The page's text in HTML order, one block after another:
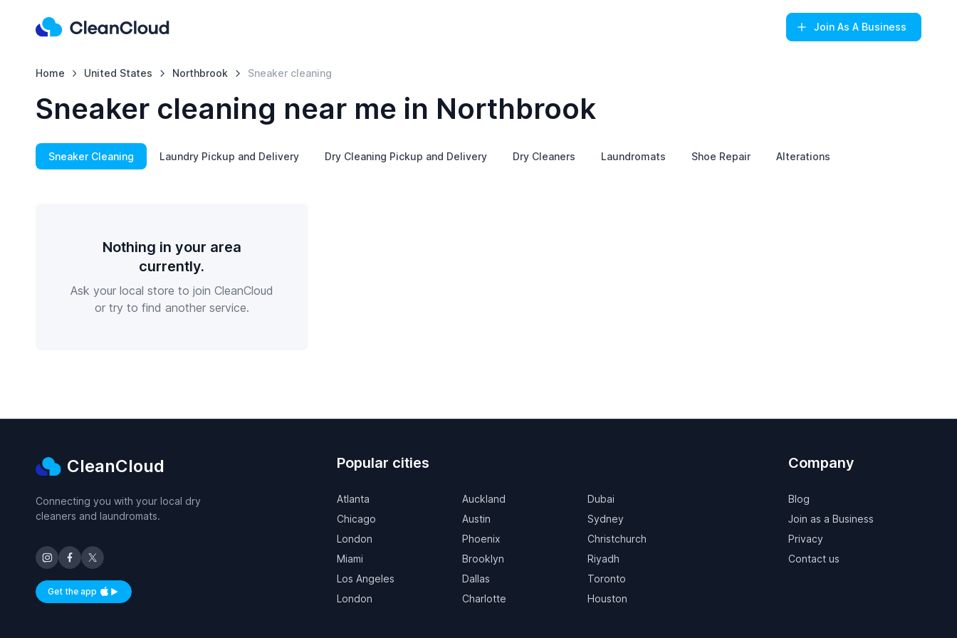
Join As A Business
Home United States Northbrook Sneaker cleaning
Sneaker cleaning near me in Northbrook
Sneaker Cleaning Laundry Pickup and Delivery Dry Cleaning Pickup and Delivery Dry Cleaners Laundromats Shoe Repair Alterations
Nothing in your area
currently.
Ask your local store to join CleanCloud
or try to find another service.
CleanCloud
Connecting you with your local dry
cleaners and laundromats.
Get the appAvailable on iOS and Android
Popular cities
Atlanta
Chicago
London
Miami
Los Angeles
London
Auckland
Austin
Phoenix
Brooklyn
Dallas
Charlotte
Dubai
Sydney
Christchurch
Riyadh
Toronto
Houston
Company
Blog
Join as a Business
Privacy
Contact us